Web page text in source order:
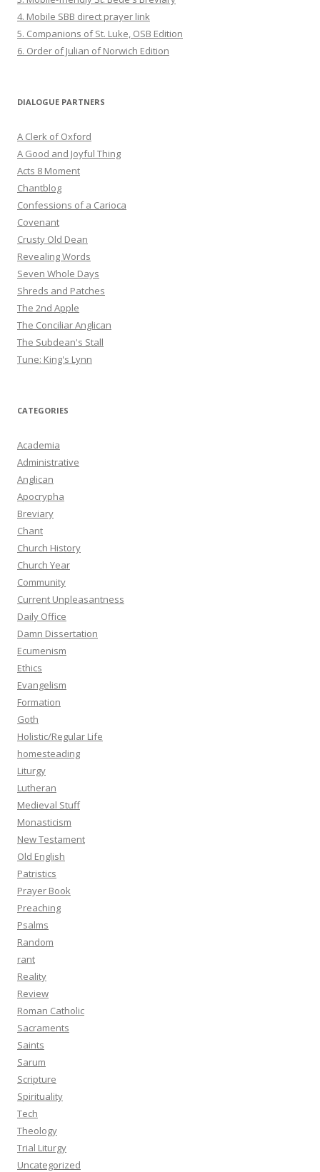
4. Mobile SBB direct prayer link
5. Companions of St. Luke, OSB Edition
6. Order of Julian of Norwich Edition
DIALOGUE PARTNERS
A Clerk of Oxford
A Good and Joyful Thing
Acts 8 Moment
Chantblog
Confessions of a Carioca
Covenant
Crusty Old Dean
Revealing Words
Seven Whole Days
Shreds and Patches
The 2nd Apple
The Conciliar Anglican
The Subdean's Stall
Tune: King's Lynn
CATEGORIES
Academia
Administrative
Anglican
Apocrypha
Breviary
Chant
Church History
Church Year
Community
Current Unpleasantness
Daily Office
Damn Dissertation
Ecumenism
Ethics
Evangelism
Formation
Goth
Holistic/Regular Life
homesteading
Liturgy
Lutheran
Medieval Stuff
Monasticism
New Testament
Old English
Patristics
Prayer Book
Preaching
Psalms
Random
rant
Reality
Review
Roman Catholic
Sacraments
Saints
Sarum
Scripture
Spirituality
Tech
Theology
Trial Liturgy
Uncategorized